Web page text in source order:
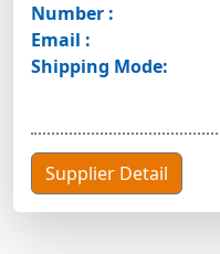
Number :
Email :
Shipping Mode:
Supplier Detail